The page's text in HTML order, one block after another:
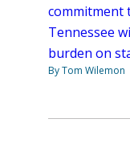
commitment
Tennessee
burden on
By Tom Wilemon